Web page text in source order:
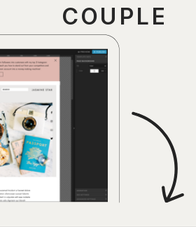
COUPLE